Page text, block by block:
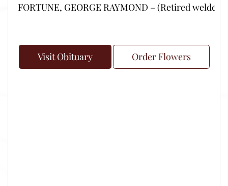
FORTUNE, GEORGE RAYMOND – (Retired
Visit Obituary Order Flowers